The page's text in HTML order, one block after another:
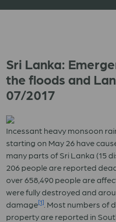
Sri Lanka:
the floods and
07/2017
Incessant heavy monsoon
starting on May 26 have
many parts of Sri Lanka (15
206 people are reported
over 658,490 people are
were fully destroyed and
damage[1] . Most numbers of
property are reported in